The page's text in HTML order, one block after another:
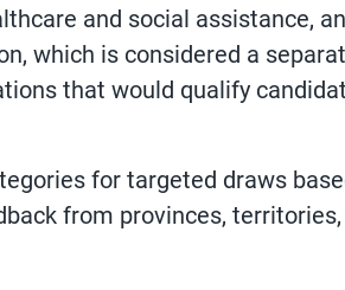
and social assistance,
which is considered a
that would qualify
for targeted draws
from provinces,